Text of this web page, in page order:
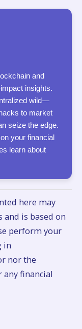
and
insights.
wild—
to market
seize the edge.
your financial
learn about
here may
and is based on
perform your
in
nor the
financial